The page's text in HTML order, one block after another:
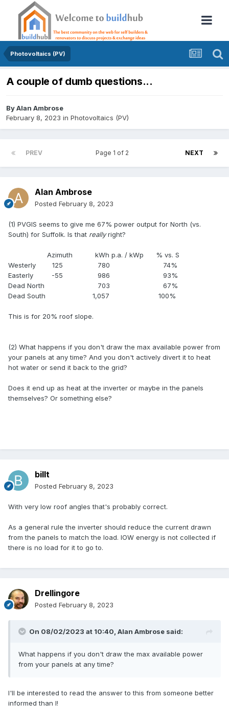
Photovoltaics (PV)
A couple of dumb questions...
ByAlan Ambrose
February 8, 2023 in Photovoltaics (PV)
PREV NEXT
Page 1 of 2
Alan Ambrose
Posted February 8, 2023
(1) PVGIS seems to give me 67% power output for North (vs.
South) for Suffolk. Is that reallyright?
Azimuth kWh p.a. / kWp % vs. S
Westerly 125 780 74%
Easterly -55 986 93%
Dead North 703 67%
Dead South 1,057 100%
This is for 20% roof slope.
(2) What happens if you don't draw the max available power from
your panels at any time? And you don't actively divert it to heat
hot water or send it back to the grid?
Does it end up as heat at the inverter or maybe in the panels
themselves? Or something else?
billt
Posted February 8, 2023
With very low roof angles that's probably correct.
As a general rule the inverter should reduce the current drawn
from the panels to match the load. IOW energy is not collected if
there is no load for it to go to.
Drellingore
Posted February 8, 2023
On 08/02/2023 at 10:40, Alan Ambrose said:
What happens if you don't draw the max available power
from your panels at any time?
I'll be interested to read the answer to this from someone better
informed than I!